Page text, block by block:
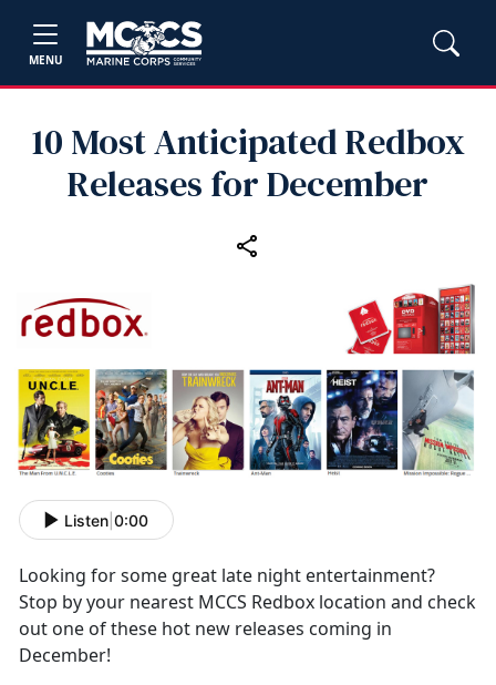
MENU
10 Most Anticipated Redbox
Releases for December
Listen 0:00
Looking for some great late night entertainment?
Stop by your nearest MCCS Redbox location and check
out one of these hot new releases coming in
December!